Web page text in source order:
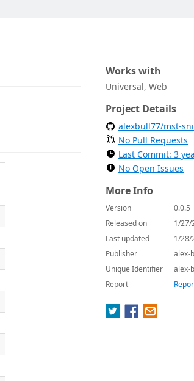
Works with
Universal, Web
Project Details
alexbull77/mst-
No Pull Requests
Last Commit: 3
No Open Issues
More Info
Version
0.0.5
Released on
1/27/
Last updated
1/28/
Publisher
alex-
Unique Identifier
alex-
Report